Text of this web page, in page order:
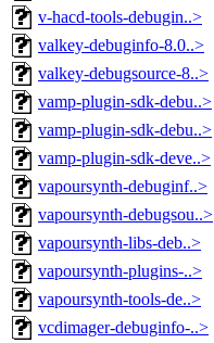
v-hacd-tools-debugin..>
valkey-debuginfo-8.0..>
valkey-debugsource-8..>
vamp-plugin-sdk-debu..>
vamp-plugin-sdk-debu..>
vamp-plugin-sdk-deve..>
vapoursynth-debuginf..>
vapoursynth-debugsou..>
vapoursynth-libs-deb..>
vapoursynth-plugins-..>
vapoursynth-tools-de..>
vcdimager-debuginfo-..>